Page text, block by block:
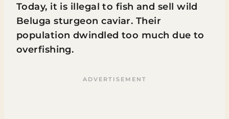
Today, it is illegal to fish and sell wild
Beluga sturgeon caviar. Their
population dwindled too much due to
overfishing.